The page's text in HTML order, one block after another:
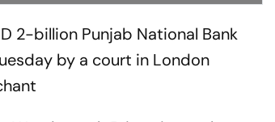
2-billion Punjab National Bank
by a court in London